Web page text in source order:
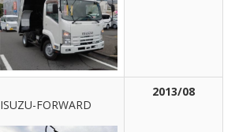
ISUZU-FORWARD
2013/08